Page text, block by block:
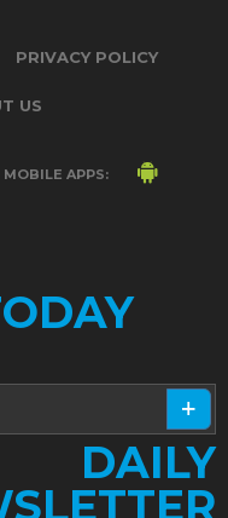
PRIVACY POLICY
US
MOBILE APPS:
DAILY